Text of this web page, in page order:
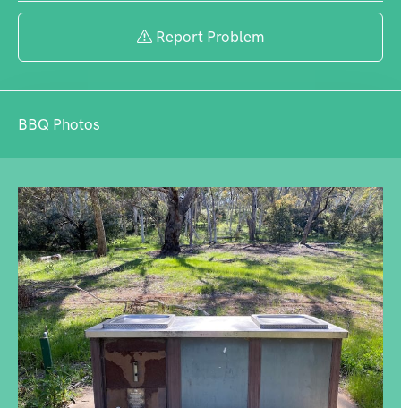
want to explore nature. Note that the
playground has been removed.
Report Problem
BBQ Photos